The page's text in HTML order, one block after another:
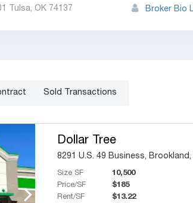
Tulsa, OK 74137 Broker Bio
Sold Transactions
Dollar Tree
8291 U.S. 49 Business, Brookland,
Size SF 10,500
Price/SF
$185
Rent/SF
$13.22